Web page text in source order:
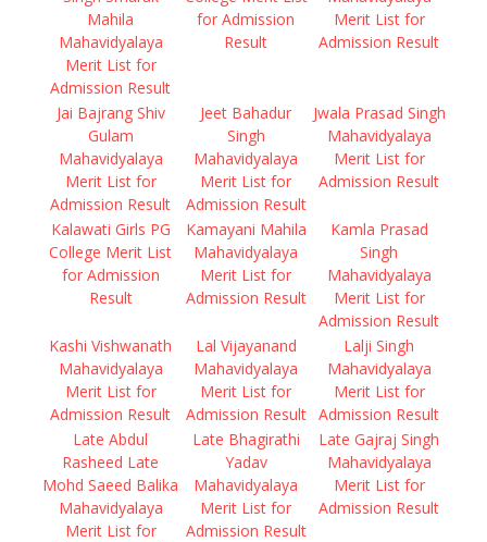
Mahila
Mahavidyalaya
Merit List for
Admission Result
for Admission
Result
Merit List for
Admission Result
Jai Bajrang Shiv
Gulam
Mahavidyalaya
Merit List for
Admission Result
Jeet Bahadur
Singh
Mahavidyalaya
Merit List for
Admission Result
Jwala Prasad Singh
Mahavidyalaya
Merit List for
Admission Result
Kalawati Girls PG
College Merit List
for Admission
Result
Kamayani Mahila
Mahavidyalaya
Merit List for
Admission Result
Kamla Prasad
Singh
Mahavidyalaya
Merit List for
Admission Result
Kashi Vishwanath
Mahavidyalaya
Merit List for
Admission Result
Lal Vijayanand
Mahavidyalaya
Merit List for
Admission Result
Lalji Singh
Mahavidyalaya
Merit List for
Admission Result
Late Abdul
Rasheed Late
Mohd Saeed Balika
Mahavidyalaya
Merit List for
Late Bhagirathi
Yadav
Mahavidyalaya
Merit List for
Admission Result
Late Gajraj Singh
Mahavidyalaya
Merit List for
Admission Result